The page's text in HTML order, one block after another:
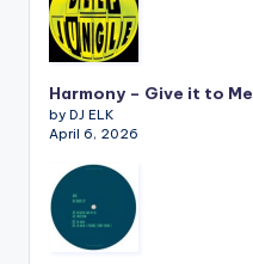
Harmony – Give it to Me
by DJ ELK
April 6, 2026